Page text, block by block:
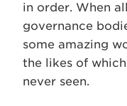
in order. When
governance
some amazing
the likes of
never seen.